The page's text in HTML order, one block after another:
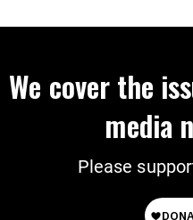
We cover the
media
Please